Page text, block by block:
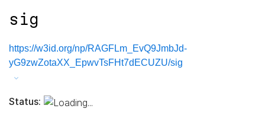
sig
https://w3id.org/np/RAGFLm_EvQ9JmbJd-
yG9zwZotaXX_EpwvTsFHt7dECUZU/sig
Status: